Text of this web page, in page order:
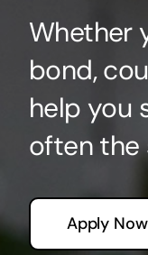
Whether
bond,
help you
often the
Apply Now